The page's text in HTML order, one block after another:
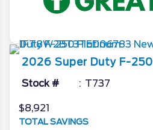
2026 Super Duty F-250
Stock # T737
$8,921
TOTAL SAVINGS